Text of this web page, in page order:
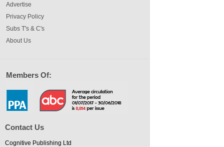
Advertise
Privacy Policy
Subs T's & C's
About Us
Members Of:
Contact Us
Cognitive Publishing Ltd